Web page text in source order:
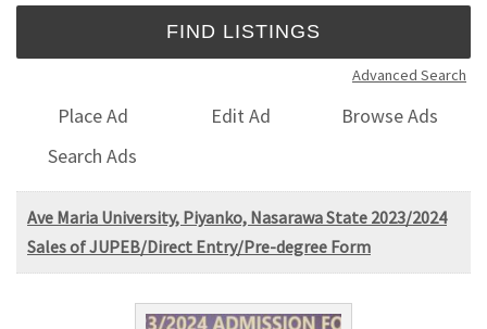
Advanced Search
Place Ad Edit Ad
Browse Ads
Search Ads
Ave Maria University, Piyanko, Nasarawa State 2023/2024
Sales of JUPEB/Direct Entry/Pre-degree Form